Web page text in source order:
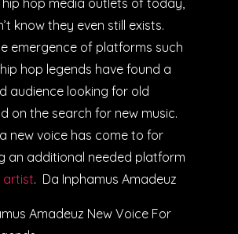
hop media outlets of today,
know they even still exists.
emergence of platforms such
hop legends have found a
audience looking for old
on the search for new music.
new voice has come to for
an additional needed platform
artist. Da Inphamus Amadeuz